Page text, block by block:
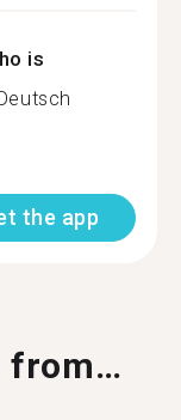
is
the app
from…